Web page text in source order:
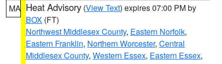
MA Heat Advisory (View Text) expires 07:00 PM by
BOX (FT)
Northwest Middlesex County, Eastern Norfolk,
Eastern Franklin, Northern Worcester, Central
Middlesex County, Western Essex, Eastern Essex,